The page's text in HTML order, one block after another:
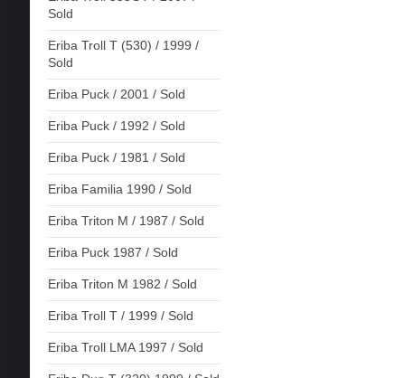
Sold
Eriba Troll T (530) / 1999 /
Sold
Eriba Puck / 2001 / Sold
Eriba Puck / 1992 / Sold
Eriba Puck / 1981 / Sold
Eriba Familia 1990 / Sold
Eriba Triton M / 1987 / Sold
Eriba Puck 1987 / Sold
Eriba Triton M 1982 / Sold
Eriba Troll T / 1999 / Sold
Eriba Troll LMA 1997 / Sold